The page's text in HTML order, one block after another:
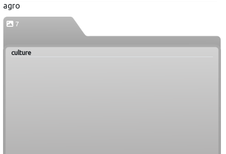
agro
7
culture